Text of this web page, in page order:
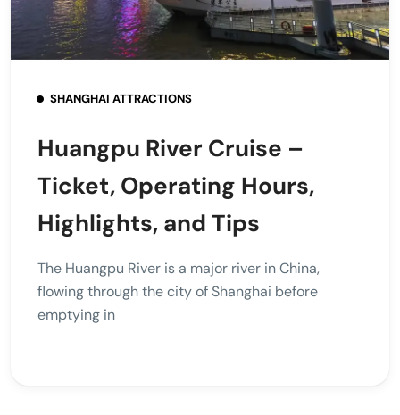
SHANGHAI ATTRACTIONS
Huangpu River Cruise –
Ticket, Operating Hours,
Highlights, and Tips
The Huangpu River is a major river in China,
flowing through the city of Shanghai before
emptying in